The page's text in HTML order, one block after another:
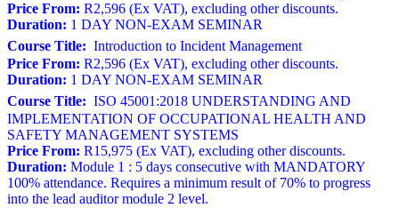
Price From: R2,596 (Ex VAT), excluding other discounts.
Duration: 1 DAY NON-EXAM SEMINAR
Course Title: Introduction to Incident Management
Price From: R2,596 (Ex VAT), excluding other discounts.
Duration: 1 DAY NON-EXAM SEMINAR
Course Title: ISO 45001:2018 UNDERSTANDING AND
IMPLEMENTATION OF OCCUPATIONAL HEALTH AND
SAFETY MANAGEMENT SYSTEMS
Price From: R15,975 (Ex VAT), excluding other discounts.
Duration: Module 1 : 5 days consecutive with MANDATORY
100% attendance. Requires a minimum result of 70% to progress
into the lead auditor module 2 level.